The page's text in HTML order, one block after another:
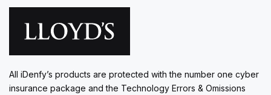
All iDenfy’s products are protected with the number one cyber
insurance package and the Technology Errors & Omissions